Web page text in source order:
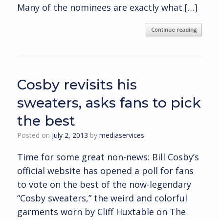
Many of the nominees are exactly what […]
Continue reading
Cosby revisits his
sweaters, asks fans to pick
the best
Posted on July 2, 2013 by mediaservices
Time for some great non-news: Bill Cosby’s
official website has opened a poll for fans
to vote on the best of the now-legendary
“Cosby sweaters,” the weird and colorful
garments worn by Cliff Huxtable on The